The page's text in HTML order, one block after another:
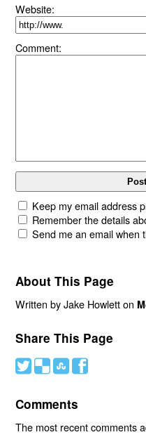
Website:
Comment:
Keep my email address
Remember the details
Send me an email when
About This Page
Written by Jake Howlett on
Share This Page
# ( ) '
Comments
The most recent comments